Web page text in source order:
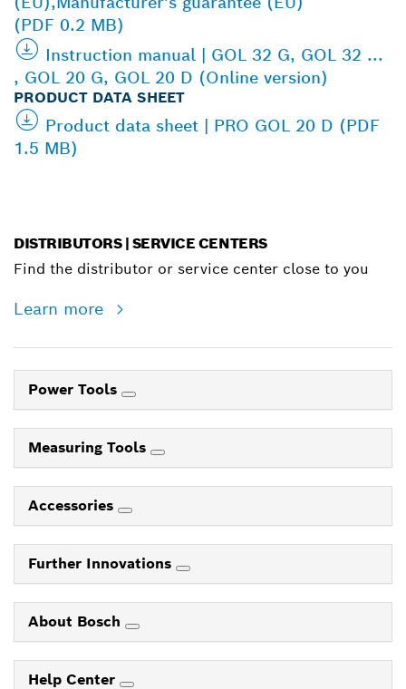
(PDF 0.2 MB)
Instruction manual | GOL 32 G, GOL 32 ...
, GOL 20 G, GOL 20 D (Online version)
PRODUCT DATA SHEET
Product data sheet | PRO GOL 20 D (PDF
1.5 MB)
DISTRIBUTORS | SERVICE CENTERS
Find the distributor or service center close to you
Learn more
Power Tools
Measuring Tools
Accessories
Further Innovations
About Bosch
Help Center